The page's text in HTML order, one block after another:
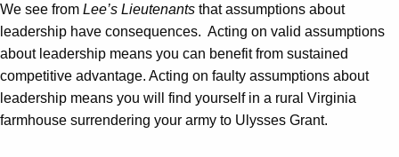
We see from Lee’s Lieutenants that assumptions about
leadership have consequences. Acting on valid assumptions
about leadership means you can benefit from sustained
competitive advantage. Acting on faulty assumptions about
leadership means you will find yourself in a rural Virginia
farmhouse surrendering your army to Ulysses Grant.